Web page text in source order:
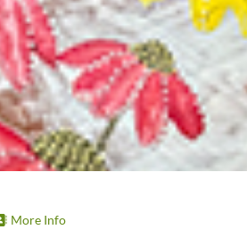
More Info